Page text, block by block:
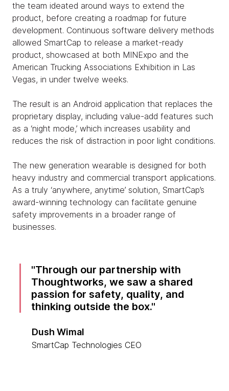
the team ideated around ways to extend the
product, before creating a roadmap for future
development. Continuous software delivery methods
allowed SmartCap to release a market-ready
product, showcased at both MINExpo and the
American Trucking Associations Exhibition in Las
Vegas, in under twelve weeks.
The result is an Android application that replaces the
proprietary display, including value-add features such
as a ‘night mode,’ which increases usability and
reduces the risk of distraction in poor light conditions.
The new generation wearable is designed for both
heavy industry and commercial transport applications.
As a truly ‘anywhere, anytime’ solution, SmartCap’s
award-winning technology can facilitate genuine
safety improvements in a broader range of
businesses.
Through our partnership with
Thoughtworks, we saw a shared
passion for safety, quality, and
thinking outside the box.
Dush Wimal
SmartCap Technologies CEO